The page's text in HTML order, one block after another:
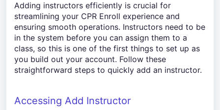
Adding instructors efficiently is crucial for
streamlining your CPR Enroll experience and
ensuring smooth operations. Instructors need to be
in the system before you can assign them to a
class, so this is one of the first things to set up as
you build out your account. Follow these
straightforward steps to quickly add an instructor.
Accessing Add Instructor